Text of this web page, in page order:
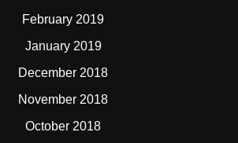
February 2019
January 2019
December 2018
November 2018
October 2018